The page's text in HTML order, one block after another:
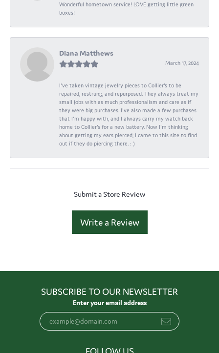
Wonderful hometown service! LOVE getting little green
boxes!
Diana Matthews
March 17, 2024
I've taken vintage jewelry pieces to Collier's to be
repaired, restrung, and repurposed. They always treat my
small jobs with as much professionalism and care as if
they were big purchases. I've also made a few purchases
that I'm happy with, and I always carry my watch back
home to Collier's for a new battery. Now I'm thinking
about getting my ears pierced; I came to this site to find
out if they do piercing there. : )
Submit a Store Review
Write a Review
SUBSCRIBE TO OUR NEWSLETTER
Enter your email address